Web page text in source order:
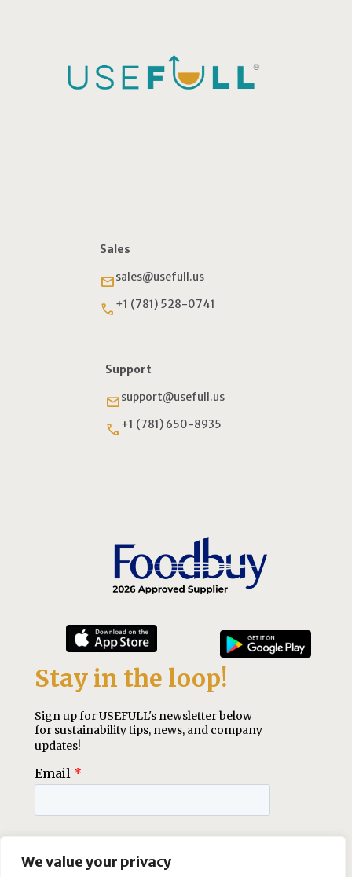
We value your privacy
Sales
emailsales@usefull.us
phone +1 (781) 528-0741
Support
emailsupport@usefull.us
phone +1 (781) 650-8935